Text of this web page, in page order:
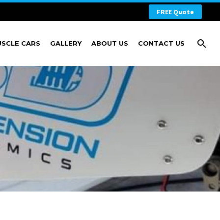
FREE Quote
CARS GALLERY ABOUT US CONTACT US